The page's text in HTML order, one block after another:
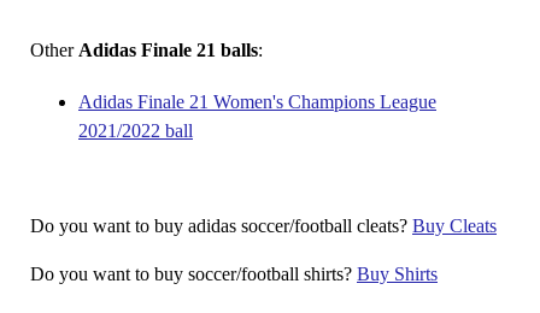
Other Adidas Finale 21 balls:
Adidas Finale 21 Women's Champions League
2021/2022 ball
Do you want to buy adidas soccer/football cleats? Buy Cleats
Do you want to buy soccer/football shirts? Buy Shirts